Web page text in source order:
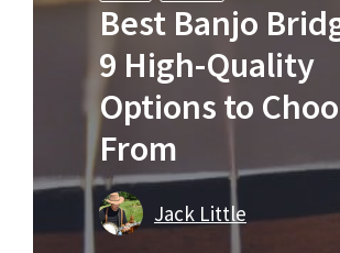
Best Banjo
9 High-Quality
Options to
From
Jack Little